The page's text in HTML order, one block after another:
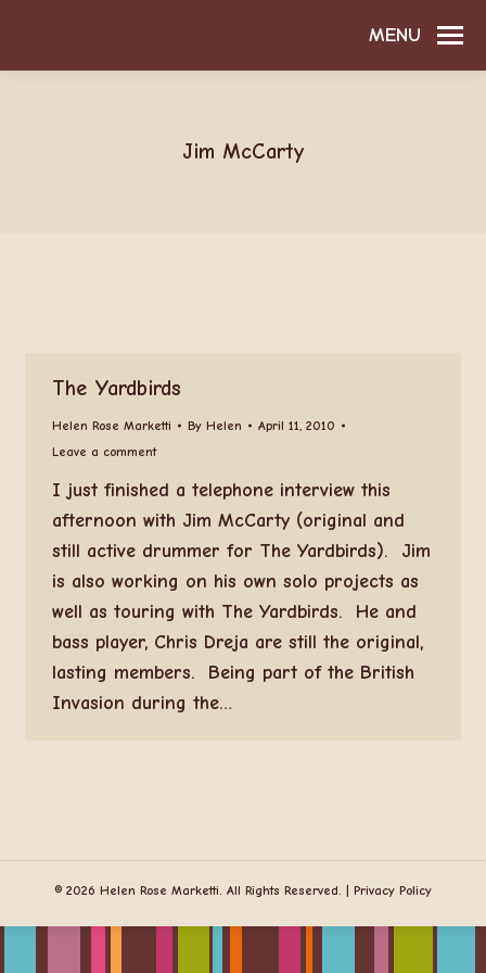
MENU
Jim McCarty
The Yardbirds
Helen Rose Marketti By Helen
April 11, 2010
Leave a comment
I just finished a telephone interview this
afternoon with Jim McCarty (original and
still active drummer for The Yardbirds). Jim
is also working on his own solo projects as
well as touring with The Yardbirds. He and
bass player, Chris Dreja are still the original,
lasting members. Being part of the British
Invasion during the…
© 2026 Helen Rose Marketti. All Rights Reserved. | Privacy Policy